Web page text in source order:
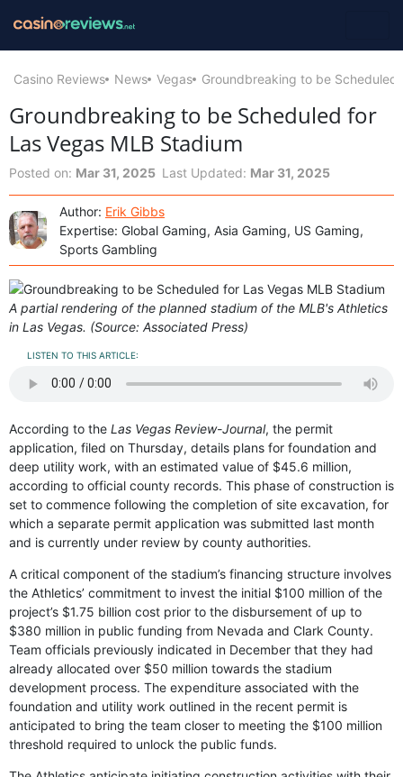
Casino Reviews News Vegas Groundbreaking to be Scheduled
Groundbreaking to be Scheduled for
Las Vegas MLB Stadium
Posted on: Mar 31, 2025 Last Updated: Mar 31, 2025
Author: Erik Gibbs
Expertise: Global Gaming, Asia Gaming, US Gaming,
Sports Gambling
A partial rendering of the planned stadium of the MLB's Athletics
in Las Vegas. (Source: Associated Press)
LISTEN TO THIS ARTICLE:
According to the Las Vegas Review-Journal, the permit
application, filed on Thursday, details plans for foundation and
deep utility work, with an estimated value of $45.6 million,
according to official county records. This phase of construction is
set to commence following the completion of site excavation, for
which a separate permit application was submitted last month
and is currently under review by county authorities.
A critical component of the stadium’s financing structure involves
the Athletics’ commitment to invest the initial $100 million of the
project’s $1.75 billion cost prior to the disbursement of up to
$380 million in public funding from Nevada and Clark County.
Team officials previously indicated in December that they had
already allocated over $50 million towards the stadium
development process. The expenditure associated with the
foundation and utility work outlined in the recent permit is
anticipated to bring the team closer to meeting the $100 million
threshold required to unlock the public funds.